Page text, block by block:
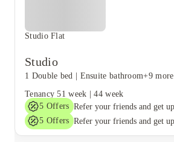
Studio Flat
Studio
1 Double bed Ensuite bathroom+9 more
Tenancy 51 week |44 week
5 Offers
5 Offers